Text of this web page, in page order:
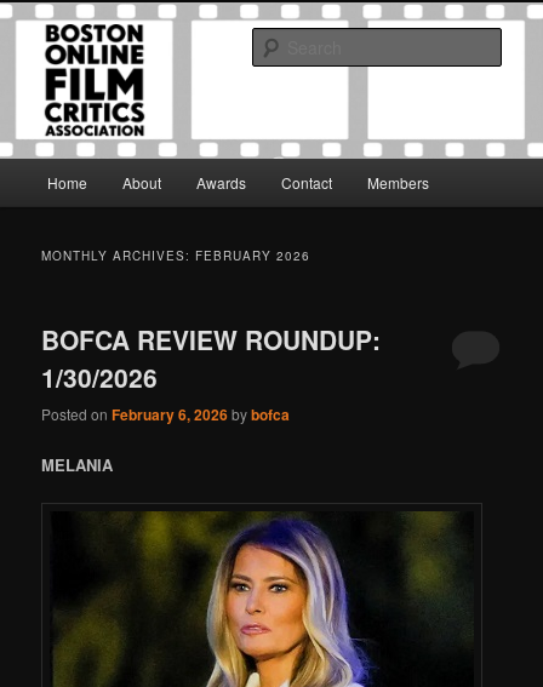
Skip
primary
Skip
secondary
Boston Online Film Critics
Association
The Boston Online Film Critics Association was established in May of 2012
to foster a community of web-based film critics.
Home About Awards Contact Members
MONTHLY ARCHIVES: FEBRUARY 2026
BOFCA REVIEW ROUNDUP:
1/30/2026
Posted onFebruary 6, 2026bybofca
MELANIA